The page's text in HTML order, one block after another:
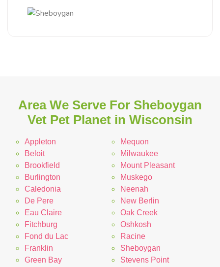
Area We Serve For Sheboygan
Vet Pet Planet in Wisconsin
Appleton
Beloit
Brookfield
Burlington
Caledonia
De Pere
Eau Claire
Fitchburg
Fond du Lac
Franklin
Green Bay
Mequon
Milwaukee
Mount Pleasant
Muskego
Neenah
New Berlin
Oak Creek
Oshkosh
Racine
Sheboygan
Stevens Point